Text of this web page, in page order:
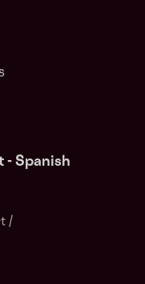
- Spanish
/